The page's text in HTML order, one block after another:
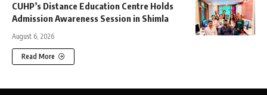
CUHP’s Distance Education Centre Holds
Admission Awareness Session in Shimla
August 6, 2026
Read More